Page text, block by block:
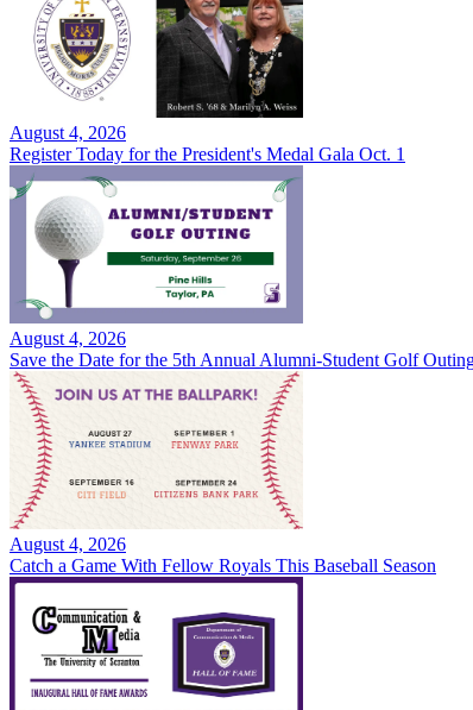
August 4, 2026
Register Today for the President's Medal Gala Oct. 1
August 4, 2026
Save the Date for the 5th Annual Alumni-Student Golf
August 4, 2026
Catch a Game With Fellow Royals This Baseball Season